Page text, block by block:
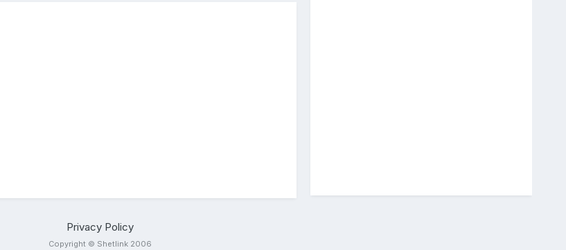
Privacy Policy
Copyright © Shetlink 2006